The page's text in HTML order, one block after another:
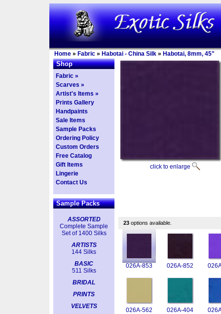
Home » Fabric » Habotai - China Silk » Habotai, 8mm, 45"
Shop
Fabric »
Scarves »
Artist's Items »
Prints Gallery
Handpaints
Sale Items
Sample Packs
Ordering Policy
Custom Orders
Free Catalog
Gift Items
Lingerie
Contact Us
Sample Packs
ASSORTED
Complete Sample
Set of 1400 Silks
ARTISTS
144 Silks
BASIC
511 Silks
BRIDAL
PRINTS
VELVETS
click to enlarge
23 options available.
026A-853 026A-852
026A-562 026A-404